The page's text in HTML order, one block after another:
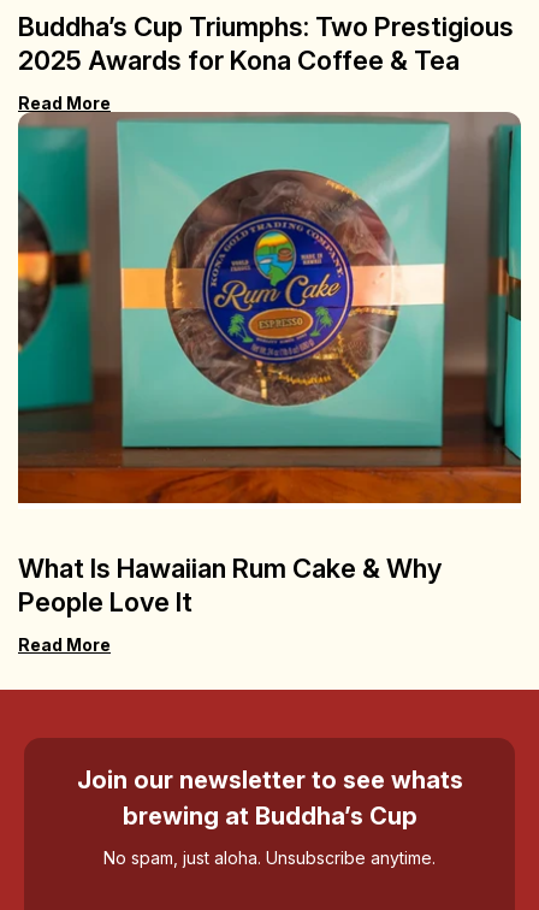
Buddha’s Cup Triumphs: Two Prestigious
2025 Awards for Kona Coffee & Tea
Read More
What Is Hawaiian Rum Cake & Why
People Love It
Read More
Join our newsletter to see whats
brewing at Buddha’s Cup
No spam, just aloha. Unsubscribe anytime.